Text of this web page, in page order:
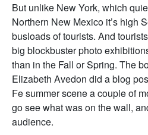
But unlike New York, which
Northern New Mexico it’s high
busloads of tourists. And
big blockbuster photo
than in the Fall or Spring. The
Elizabeth Avedon did a blog
Fe summer scene a couple of
go see what was on the wall,
audience.